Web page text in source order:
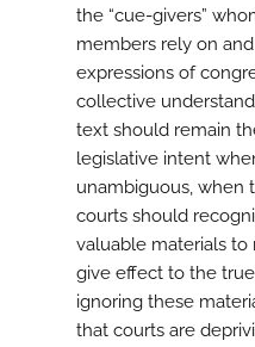
the “cue-givers”
members rely on
expressions of
collective
text should remain
legislative intent
unambiguous, when
courts should
valuable materials to
give effect to the
ignoring these
that courts are